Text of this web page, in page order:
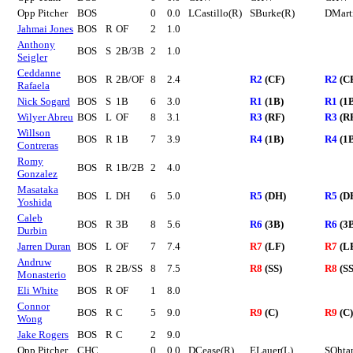
Opp Pitcher
BOS 0 0.0 LCastillo(R) SBurke(R)
Jahmai Jones BOS R OF 2
1.0
Anthony
Seigler
BOS S 2B/3B 2
1.0
Ceddanne
Rafaela
BOS R 2B/OF 8 2.4 R2 (CF) R2
Nick Sogard
BOS S 1B 6 3.0 R1 (1B) R1
Wilyer Abreu BOS L OF 8 3.1 R3 (RF) R3
Willson
Contreras
BOS R 1B 7 3.9 R4 (1B) R4
Romy
Gonzalez
BOS R 1B/2B 2
4.0
Masataka
Yoshida
BOS L DH 6 5.0 R5 (DH) R5
Caleb
Durbin
BOS R 3B 8 5.6 R6 (3B) R6
Jarren Duran BOS L OF 7 7.4 R7 (LF) R7
Andruw
Monasterio
BOS R 2B/SS 8 7.5 R8 (SS) R8
Eli White
BOS R OF 1
8.0
Connor
Wong
BOS R C 5 9.0 R9 (C) R9 (C)
Jake Rogers
BOS R C 2
9.0
Opp Pitcher
CHC 0 0.0 DCease(R) ELauer(L)